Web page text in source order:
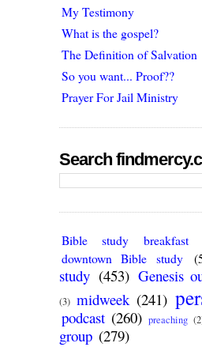
My Testimony
What is the gospel?
The Definition of Salvation
So you want... Proof??
Prayer For Jail Ministry
Search
Bible study breakfast
downtown Bible study
study (453) Genesis
(3) midweek (241)
podcast (260) preaching
group (279)